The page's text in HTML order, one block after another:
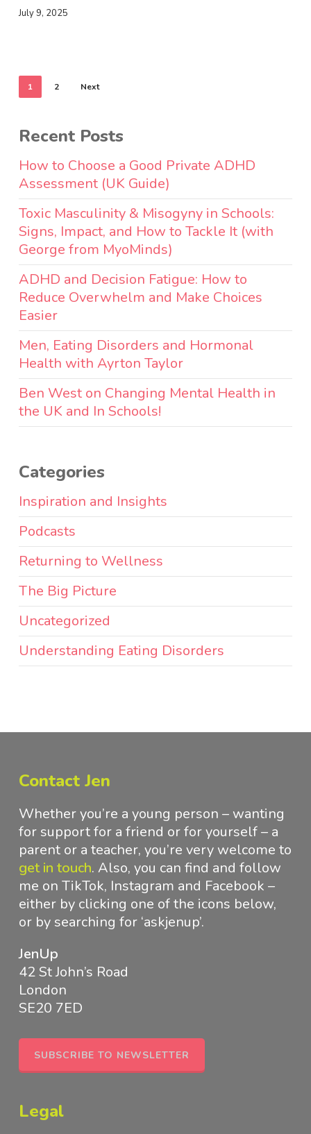
July 9, 2025
1 2 Next
Recent Posts
How to Choose a Good Private ADHD
Assessment (UK Guide)
Toxic Masculinity & Misogyny in Schools:
Signs, Impact, and How to Tackle It (with
George from MyoMinds)
ADHD and Decision Fatigue: How to
Reduce Overwhelm and Make Choices
Easier
Men, Eating Disorders and Hormonal
Health with Ayrton Taylor
Ben West on Changing Mental Health in
the UK and In Schools!
Categories
Inspiration and Insights
Podcasts
Returning to Wellness
The Big Picture
Uncategorized
Understanding Eating Disorders
Contact Jen
Whether you’re a young person – wanting
for support for a friend or for yourself – a
parent or a teacher, you’re very welcome to
get in touch. Also, you can find and follow
me on TikTok, Instagram and Facebook –
either by clicking one of the icons below,
or by searching for ‘askjenup’.
JenUp
42 St John’s Road
London
SE20 7ED
SUBSCRIBE TO NEWSLETTER
Legal